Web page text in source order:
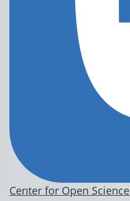
Center for Open Science